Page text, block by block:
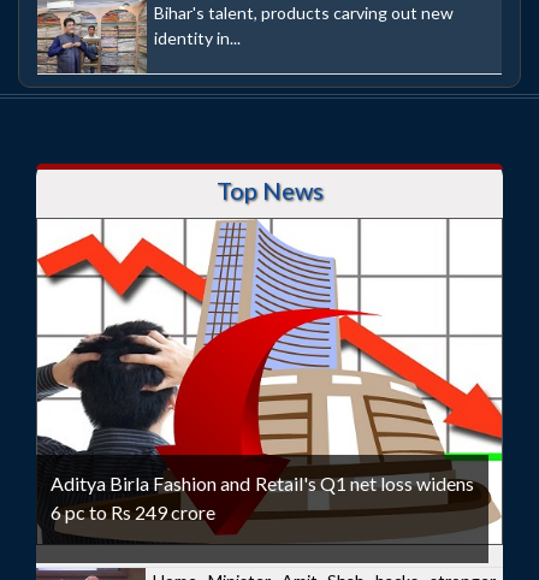
Bihar's talent, products carving out new
identity in...
Top News
Aditya Birla Fashion and Retail's Q1 net loss widens
6 pc to Rs 249 crore